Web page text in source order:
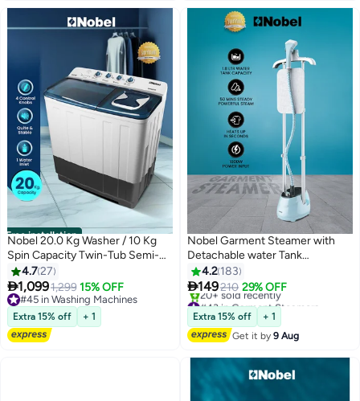
Free installation
Nobel 20.0 Kg Washer / 10 Kg
Spin Capacity Twin-Tub Semi-
Automatic Washing Machine,
Knob Control, Timer, Hinged
Spin Lid, 480W Wash Input
Power, Efficient Laundry
Solution 20 kg 480 W
NWM2010 Light Grey with Blue
4.727
1,0991,299 15% OFF
#45 in Washing Machines
#45 in Washing Machines
Extra 15% off + 1
Nobel Garment Steamer with
Detachable water Tank
Adjustable Telescopic Pole &
35g/min Steam Flow 1.8 L 1800
W NGS45 Light Green
4.2 183
149210 29% OFF
#43 in Garment Steamers
Free Delivery
20+ sold recently
#43 in Garment Steamers
Extra 15% off
+ 1
Get it by9 Aug